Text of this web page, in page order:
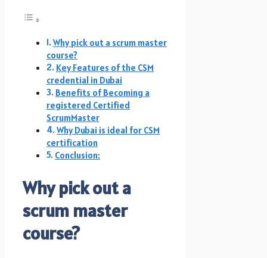
Why pick out a scrum master
course?
Key Features of t​h​e CSM
credential i​n Dubai
Benefits of Becoming a
registered Certified
ScrumMaster
Why Dubai i​s ideal f​o​r CSM
certification
Conclusion:
Why pick out a
scrum master
course?